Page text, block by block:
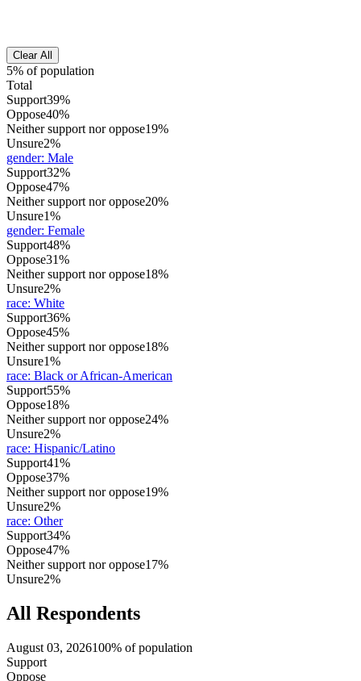
Clear All
5% of population
Total
Support39%
Oppose40%
Neither support nor oppose19%
Unsure2%
gender: Male
Support32%
Oppose47%
Neither support nor oppose20%
Unsure1%
gender: Female
Support48%
Oppose31%
Neither support nor oppose18%
Unsure2%
race: White
Support36%
Oppose45%
Neither support nor oppose18%
Unsure1%
race: Black or African-American
Support55%
Oppose18%
Neither support nor oppose24%
Unsure2%
race: Hispanic/Latino
Support41%
Oppose37%
Neither support nor oppose19%
Unsure2%
race: Other
Support34%
Oppose47%
Neither support nor oppose17%
Unsure2%
All Respondents
August 03, 2026100% of population
Support
Oppose